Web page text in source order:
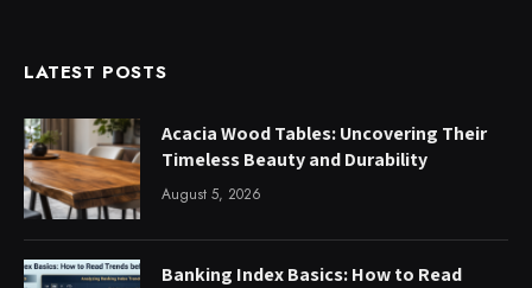
LATEST POSTS
Acacia Wood Tables: Uncovering Their
Timeless Beauty and Durability
August 5, 2026
Banking Index Basics: How to Read